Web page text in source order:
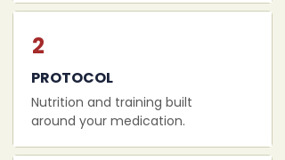
2
PROTOCOL
Nutrition and training built
around your medication.